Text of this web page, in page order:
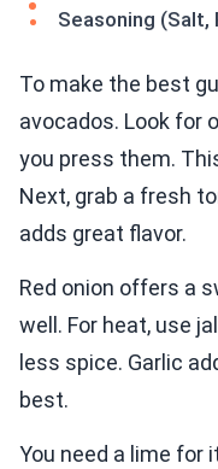
Seasoning (Salt,
To make the best
avocados. Look for
you press them.
Next, grab a fresh
adds great flavor.
Red onion offers a
well. For heat, use
less spice. Garlic
best.
You need a lime